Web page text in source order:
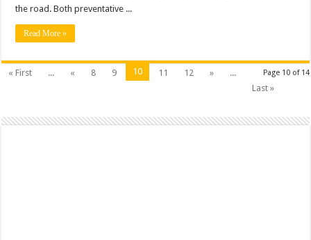
the road. Both preventative ...
Read More »
Page 10 of 14
« First ... « 8 9 10 11 12 »
...
Last »